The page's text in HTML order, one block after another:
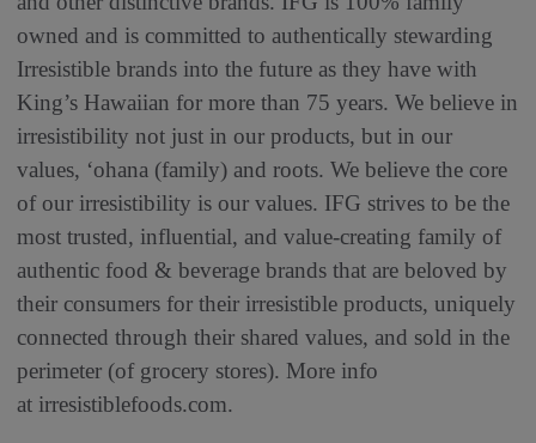
owned and is committed to authentically stewarding
Irresistible brands into the future as they have with
King’s Hawaiian for more than 75 years. We believe in
irresistibility not just in our products, but in our
values, ‘ohana (family) and roots. We believe the core
of our irresistibility is our values. IFG strives to be the
most trusted, influential, and value-creating family of
authentic food & beverage brands that are beloved by
their consumers for their irresistible products, uniquely
connected through their shared values, and sold in the
perimeter (of grocery stores). More info
at irresistiblefoods.com.